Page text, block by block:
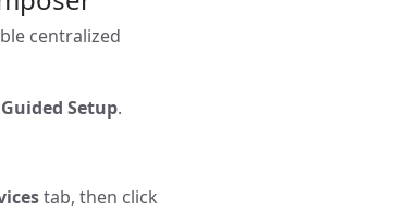
centralized
Guided Setup.
tab, then click